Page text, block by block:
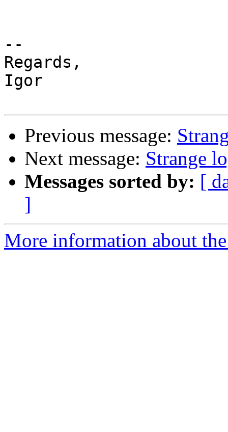
--
Regards,
Igor
Previous message:
Next message: Strange
Messages sorted by: [
]
More information about